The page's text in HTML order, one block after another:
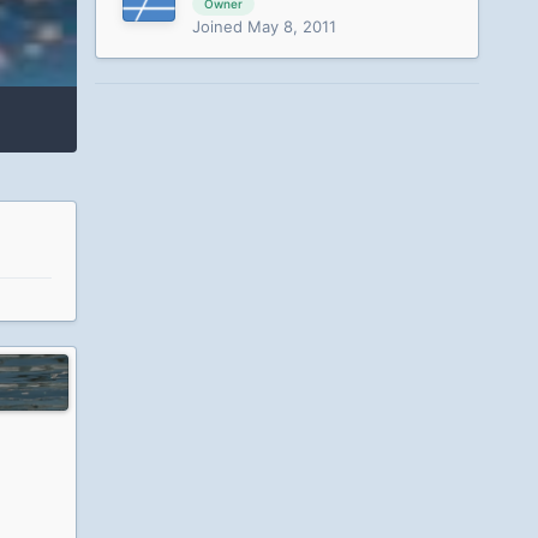
Owner
Joined May 8, 2011